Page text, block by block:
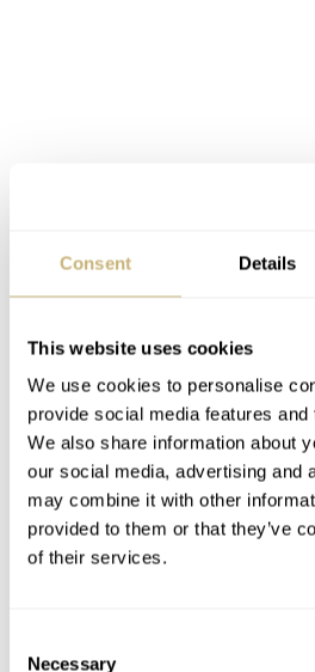
Consent Details
This website uses cookies
We use cookies to personalise
provide social media features
We also share information about
our social media, advertising and
may combine it with other
provided to them or that they’ve
of their services.
Necessary
Something different
In all honesty, I am more
SBGJ239 version. I understand
preference and has nothing to do
just stands out to me. The
opposed to the sporty blue and